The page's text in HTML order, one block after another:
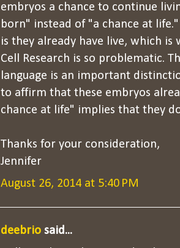
embryos a chance to continue
born" instead of "a chance at
is they already have live, which is
Cell Research is so problematic.
language is an important
to affirm that these embryos
chance at life" implies that they
Thanks for your consideration,
Jennifer
August 26, 2014 at 5:40 PM
deebrio said...